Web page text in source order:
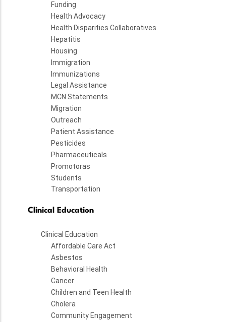
Funding
Health Advocacy
Health Disparities Collaboratives
Hepatitis
Housing
Immigration
Immunizations
Legal Assistance
MCN Statements
Migration
Outreach
Patient Assistance
Pesticides
Pharmaceuticals
Promotoras
Students
Transportation
Clinical Education
Clinical Education
Affordable Care Act
Asbestos
Behavioral Health
Cancer
Children and Teen Health
Cholera
Community Engagement